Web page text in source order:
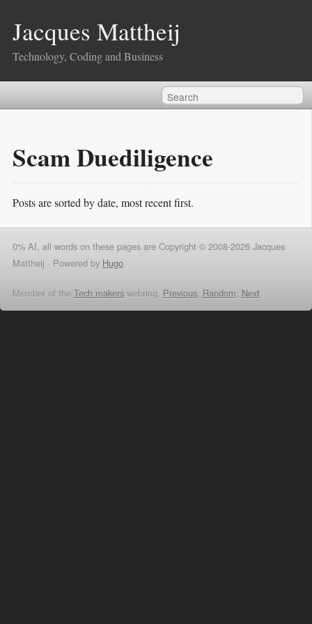
Jacques Mattheij
Technology, Coding and Business
Scam Duediligence
Posts are sorted by date, most recent first.
0% AI, all words on these pages are Copyright © 2008-2026 Jacques
Mattheij · Powered by Hugo
Member of the Tech makers webring, Previous, Random, Next